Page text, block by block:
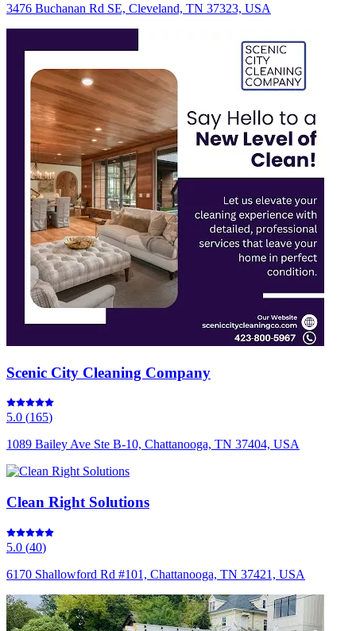
3476 Buchanan Rd SE, Cleveland, TN 37323, USA
Scenic City Cleaning Company
5.0 (165)
1089 Bailey Ave Ste B-10, Chattanooga, TN 37404, USA
Clean Right Solutions
5.0 (40)
6170 Shallowford Rd #101, Chattanooga, TN 37421, USA